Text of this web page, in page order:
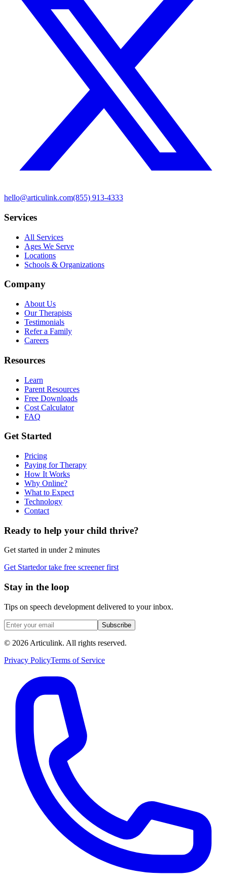
hello@articulink.com(855) 913-4333
Services
All Services
Ages We Serve
Locations
Schools & Organizations
Company
About Us
Our Therapists
Testimonials
Refer a Family
Careers
Resources
Learn
Parent Resources
Free Downloads
Cost Calculator
FAQ
Get Started
Pricing
Paying for Therapy
How It Works
Why Online?
What to Expect
Technology
Contact
Ready to help your child thrive?
Get started in under 2 minutes
Get Startedor take free screener first
Stay in the loop
Tips on speech development delivered to your inbox.
Subscribe
© 2026 Articulink. All rights reserved.
Privacy PolicyTerms of Service